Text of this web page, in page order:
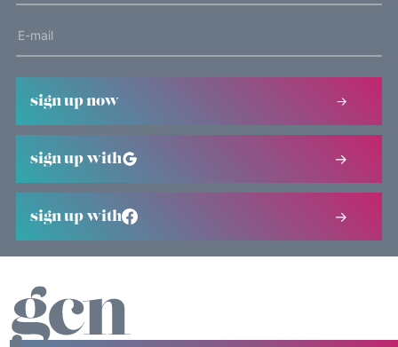
sign up now
sign up with
sign up with